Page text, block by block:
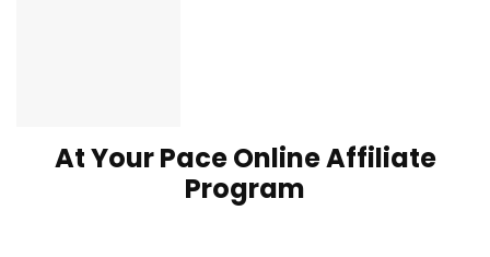
At Your Pace Online Affiliate
Program